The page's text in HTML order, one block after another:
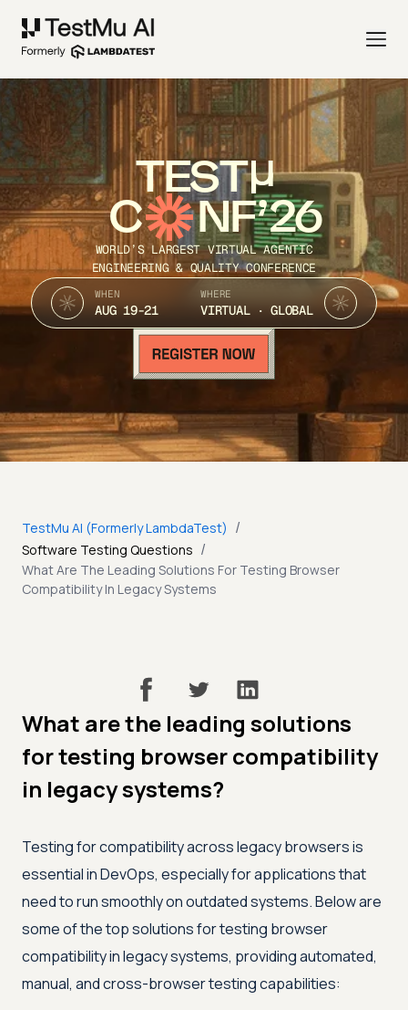
TEST
C NF’26
WORLD’S LARGEST VIRTUAL AGENTIC
ENGINEERING & QUALITY CONFERENCE
WHEN
AUG 19-21
WHERE
VIRTUAL · GLOBAL
TestMu AI (Formerly LambdaTest) /
Software Testing Questions /
What Are The Leading Solutions For Testing Browser
Compatibility In Legacy Systems
What are the leading solutions
for testing browser compatibility
in legacy systems?
Testing for compatibility across legacy browsers is
essential in DevOps, especially for applications that
need to run smoothly on outdated systems. Below are
some of the top solutions for testing browser
compatibility in legacy systems, providing automated,
manual, and cross-browser testing capabilities: